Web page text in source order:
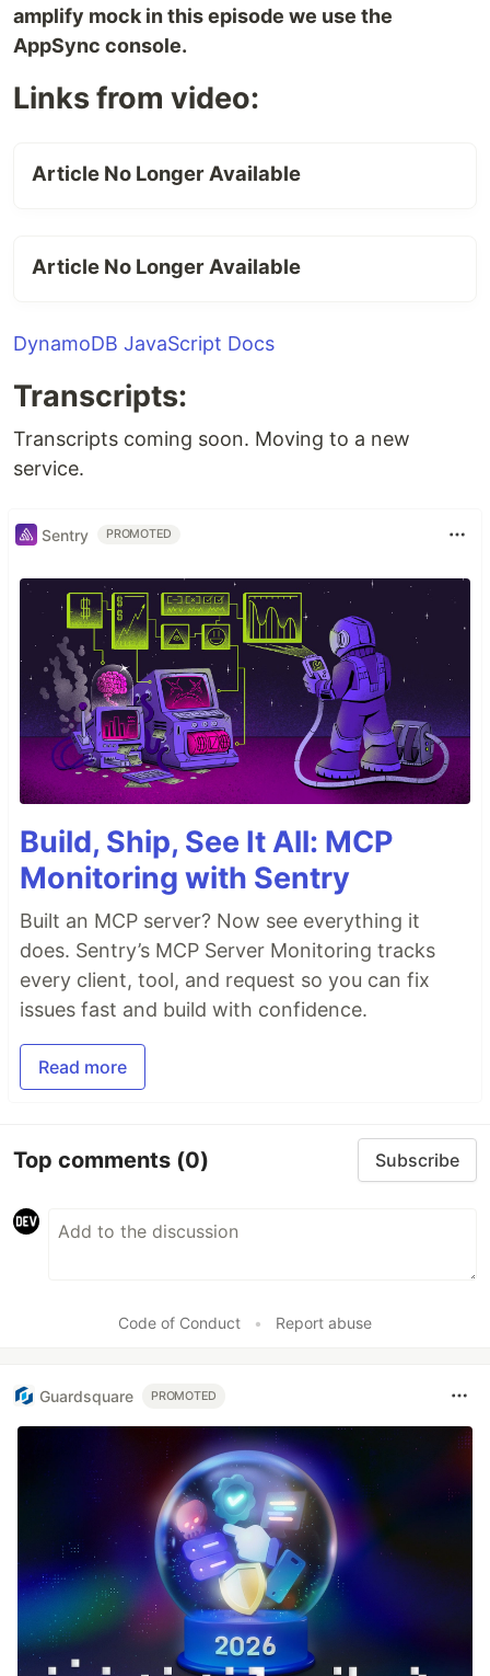
amplify mock in this episode we use the
AppSync console.
Links from video:
Article No Longer Available
Article No Longer Available
DynamoDB JavaScript Docs
Transcripts:
Transcripts coming soon. Moving to a new
service.
Sentry PROMOTED
Build, Ship, See It All: MCP
Monitoring with Sentry
Built an MCP server? Now see everything it
does. Sentry’s MCP Server Monitoring tracks
every client, tool, and request so you can fix
issues fast and build with confidence.
Read more
Top comments (0) Subscribe
Code of Conduct • Report abuse
Guardsquare PROMOTED